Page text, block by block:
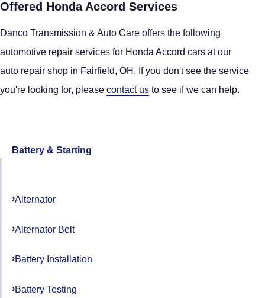
Offered Honda Accord Services
Danco Transmission & Auto Care offers the following
automotive repair services for Honda Accord cars at our
auto repair shop in Fairfield, OH. If you don't see the service
you're looking for, please contact us to see if we can help.
Battery & Starting
Alternator
Alternator Belt
Battery Installation
Battery Testing